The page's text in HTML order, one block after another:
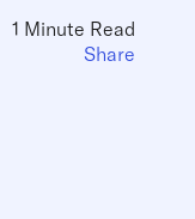
1 Minute Read
Share